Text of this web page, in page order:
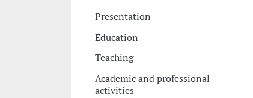
Presentation
Education
Teaching
Academic and professional
activities